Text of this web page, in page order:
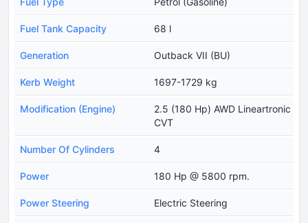
Fuel Tank Capacity 68 l
Generation Outback VII (BU)
Kerb Weight 1697-1729 kg
Modification (Engine)
2.5 (180 Hp) AWD Lineartronic
CVT
Number Of Cylinders 4
Power 180 Hp @ 5800 rpm.
Power Steering Electric Steering